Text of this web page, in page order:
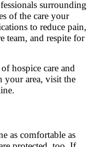
surrounding
of the care your
to reduce pain,
team, and respite for
hospice care and
your area, visit the
as comfortable as